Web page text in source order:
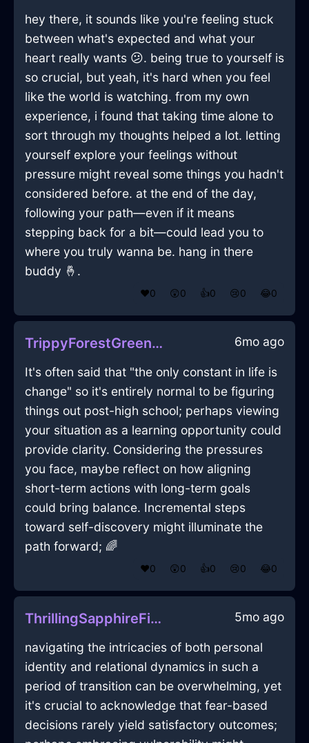
hey there, it sounds like you're feeling stuck
between what's expected and what your
heart really wants 😕. being true to yourself is
so crucial, but yeah, it's hard when you feel
like the world is watching. from my own
experience, i found that taking time alone to
sort through my thoughts helped a lot. letting
yourself explore your feelings without
pressure might reveal some things you hadn't
considered before. at the end of the day,
following your path—even if it means
stepping back for a bit—could lead you to
where you truly wanna be. hang in there
buddy 🤞.
❤️0 😲0 👍0 😢0 😂0
TrippyForestGreenLightBreadBoxInRomeWithDespair 6mo ago
It's often said that "the only constant in life is
change" so it's entirely normal to be figuring
things out post-high school; perhaps viewing
your situation as a learning opportunity could
provide clarity. Considering the pressures
you face, maybe reflect on how aligning
short-term actions with long-term goals
could bring balance. Incremental steps
toward self-discovery might illuminate the
path forward; 🌈
❤️0 😲0 👍0 😢0 😂0
ThrillingSapphireFirePliersInCairoWithDespair 5mo ago
navigating the intricacies of both personal
identity and relational dynamics in such a
period of transition can be overwhelming, yet
it's crucial to acknowledge that fear-based
decisions rarely yield satisfactory outcomes;